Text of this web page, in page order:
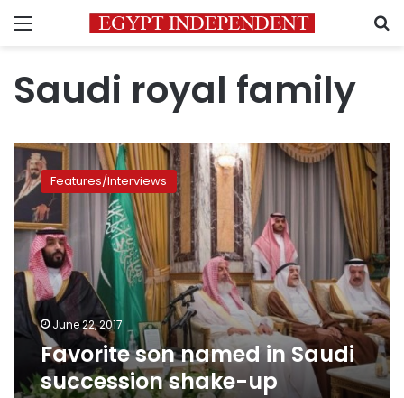
Menu
Saudi royal family
Favorite
son
named
in
Saudi
succession
shake-
up
Features/Interviews
June 22, 2017
Favorite son named in Saudi
succession shake-up